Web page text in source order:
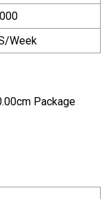
Week
Package